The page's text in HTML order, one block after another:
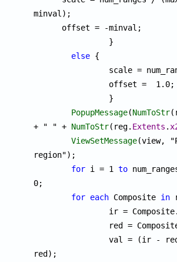
minval);
else {
PopupMessage(NumToStr
+ " " + NumToStr(reg. Extents .
ViewSetMessage(view,
region");
for i = 1 to
0;
for each Composite in
		ir = Composite.
red =
red);